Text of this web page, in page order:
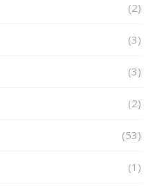
(2)
(3)
(3)
(2)
(53)
(1)